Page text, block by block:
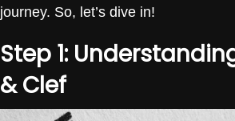
journey. So, let’s dive in!
Step 1:
& Clef